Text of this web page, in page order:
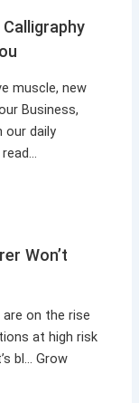
muscle, new
Business,
our daily
Won’t
on the rise
at high risk
bl… Grow